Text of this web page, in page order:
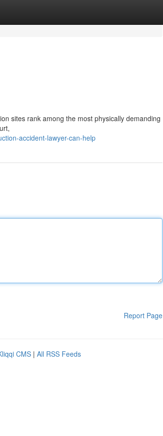
sites rank among the most physically demanding
accident-lawyer-can-help
Report Page
CMS | All RSS Feeds